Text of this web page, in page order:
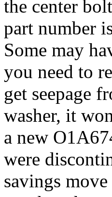
the center
part number
Some may
you need to
get seepage
washer, it
a new
were
savings